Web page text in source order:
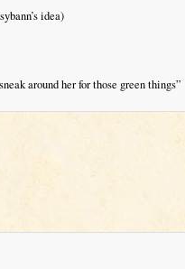
idea)
around her for those green things”